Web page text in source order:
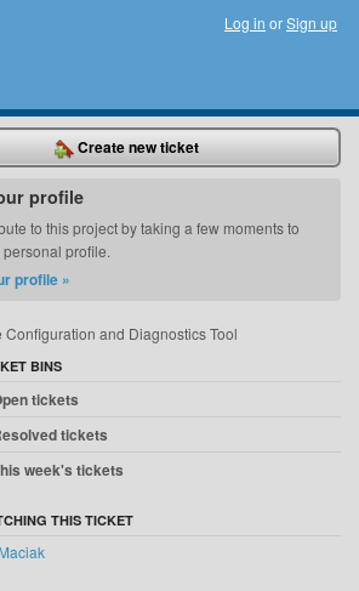
Log in orSign up
Create new ticket
profile
to this project by taking a few moments to
profile.
profile »
Configuration and Diagnostics Tool
BINS
tickets
tickets
week's tickets
THIS TICKET